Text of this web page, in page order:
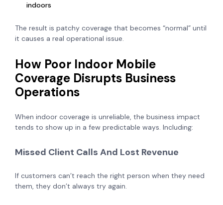
indoors
The result is patchy coverage that becomes “normal” until
it causes a real operational issue.
How Poor Indoor Mobile
Coverage Disrupts Business
Operations
When indoor coverage is unreliable, the business impact
tends to show up in a few predictable ways. Including:
Missed Client Calls And Lost Revenue
If customers can’t reach the right person when they need
them, they don’t always try again.